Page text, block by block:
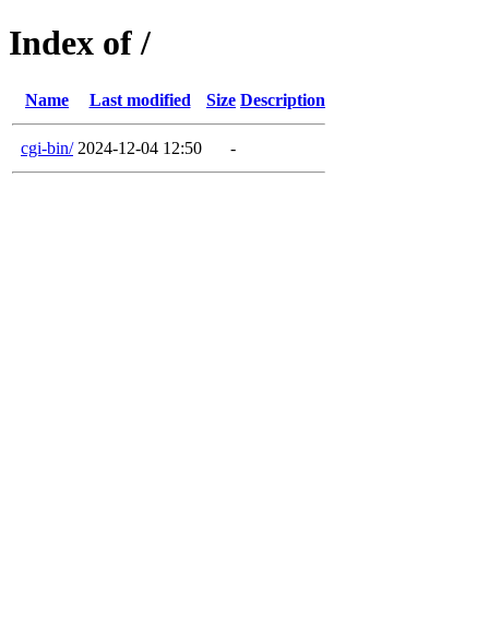
Index of /
Name Last modified Size Description
cgi-bin/ 2024-12-04 12:50 -